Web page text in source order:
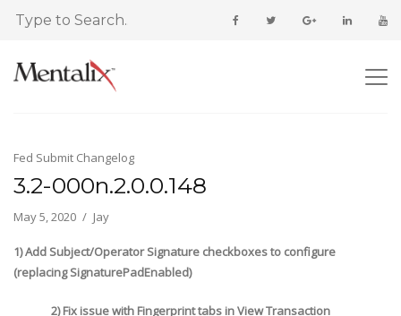
Fed Submit Changelog
3.2-000n.2.0.0.148
May 5, 2020 Jay
1) Add Subject/Operator Signature checkboxes to configure
(replacing SignaturePadEnabled)
2) Fix issue with Fingerprint tabs in View Transaction